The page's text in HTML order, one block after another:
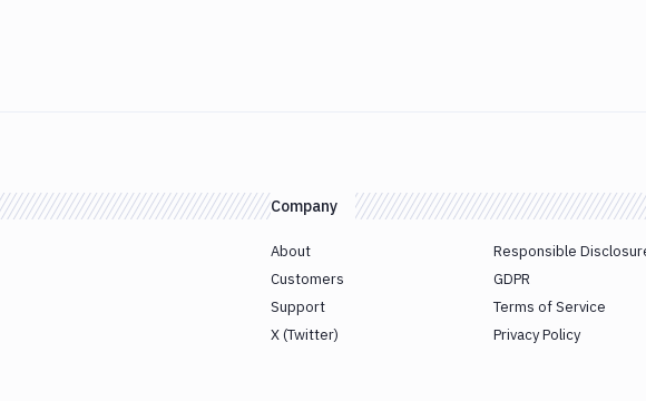
Company
About
Customers
Support
X (Twitter)
Responsible
GDPR
Terms of Service
Privacy Policy